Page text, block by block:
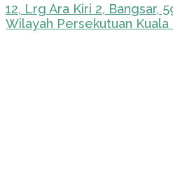
12, Lrg Ara Kiri 2, Bangsar,
Wilayah Persekutuan Kuala